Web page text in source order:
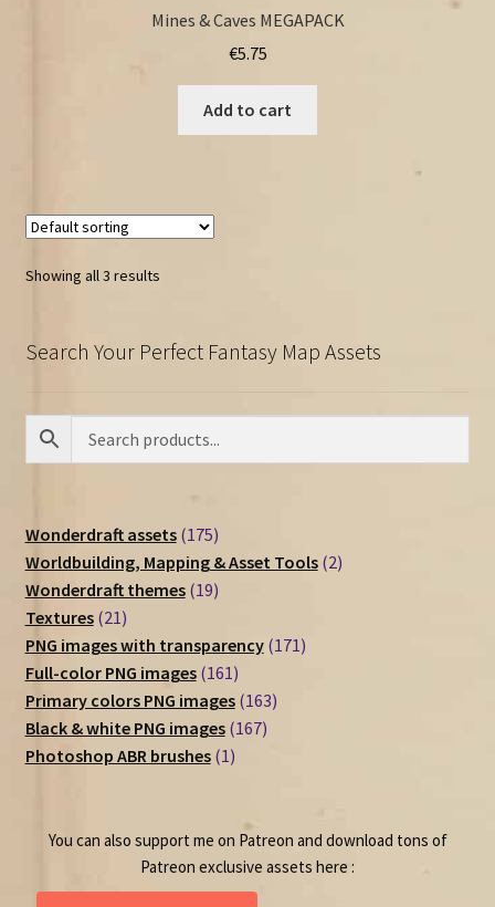
Mines & Caves MEGAPACK
€5.75
Add to cart
Showing all 3 results
Search Your Perfect Fantasy Map Assets
Wonderdraft assets 175175
products
Worldbuilding, Mapping & Asset Tools 22
Wonderdraft themes 1919
Textures 2121
products
PNG images with transparency 171171
Full-color PNG images 161161
products
Primary colors PNG images 163163
Black & white PNG images 167167
Photoshop ABR brushes 11
You can also support me on Patreon and download tons of
Patreon exclusive assets here :